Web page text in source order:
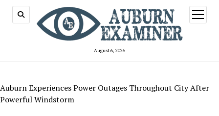
August 6, 2026
open
menu
Auburn Experiences Power Outages Throughout City After
Powerful Windstorm